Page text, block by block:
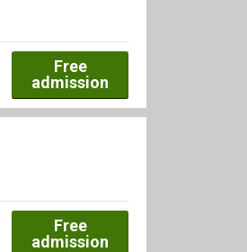
Free
admission
Free
admission